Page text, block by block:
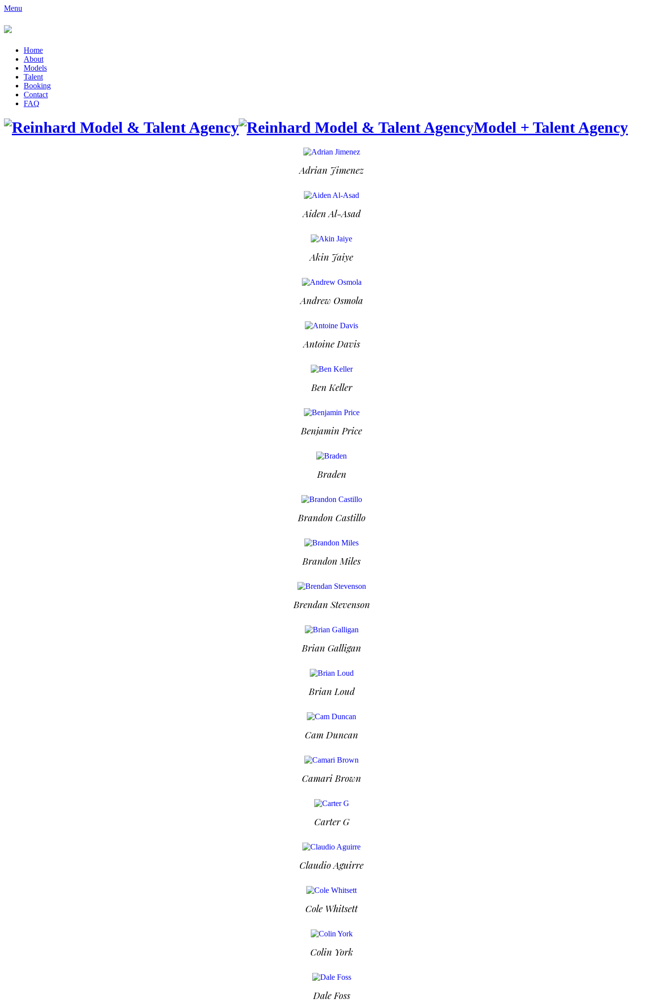
Menu
Home
About
Models
Talent
Booking
Contact
FAQ
Model + Talent Agency
Adrian Jimenez
Aiden Al-Asad
Akin Jaiye
Andrew Osmola
Antoine Davis
Ben Keller
Benjamin Price
Braden
Brandon Castillo
Brandon Miles
Brendan Stevenson
Brian Galligan
Brian Loud
Cam Duncan
Camari Brown
Carter G
Claudio Aguirre
Cole Whitsett
Colin York
Dale Foss